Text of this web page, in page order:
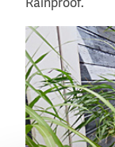
Rainproof.